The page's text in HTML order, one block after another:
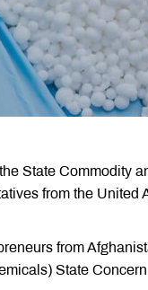
State Commodity
from the
from
State